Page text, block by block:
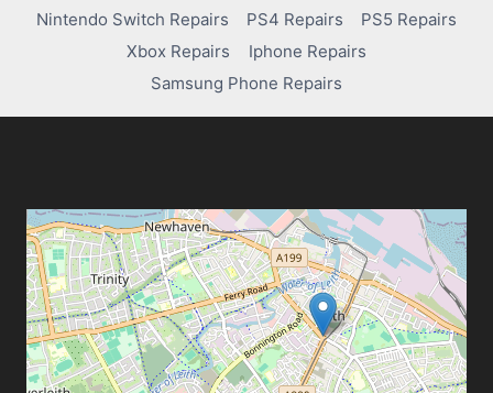
Nintendo Switch Repairs
PS4 Repairs
PS5 Repairs
Xbox Repairs
Iphone Repairs
Samsung Phone Repairs